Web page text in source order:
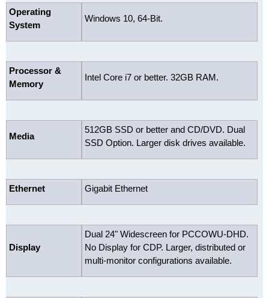
Operating
System
Windows 10, 64-Bit.
Processor &
Memory
Intel Core i7 or better. 32GB RAM.
Media
512GB SSD or better and CD/DVD. Dual
SSD Option. Larger disk drives available.
Ethernet Gigabit Ethernet
Display
Dual 24" Widescreen for PCCOWU-DHD.
No Display for CDP. Larger, distributed or
multi-monitor configurations available.